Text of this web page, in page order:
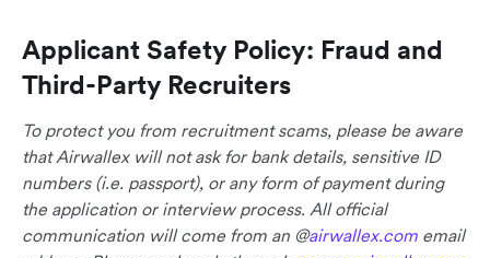
Applicant Safety Policy: Fraud and
Third-Party Recruiters
To protect you from recruitment scams, please be aware
that Airwallex will not ask for bank details, sensitive ID
numbers (i.e. passport), or any form of payment during
the application or interview process. All official
communication will come from an @airwallex.com email